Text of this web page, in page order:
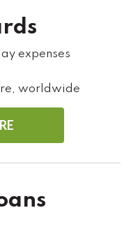
expenses
worldwide